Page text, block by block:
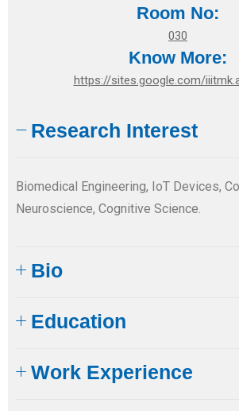
Research Interest
Biomedical Engineering, IoT Devices,
Neuroscience, Cognitive Science.
Bio
Education​
Work Experience
Room No:
030
Know More:
https://sites.google.com/